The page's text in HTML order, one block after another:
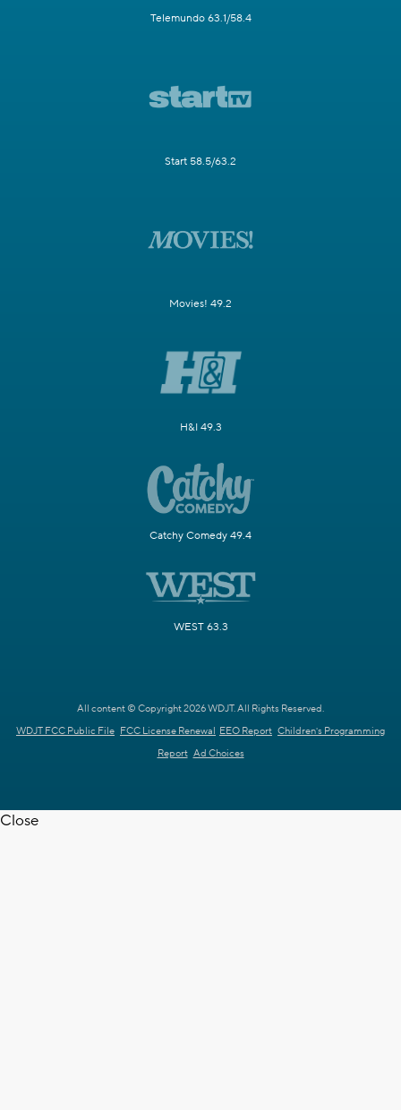
Telemundo 63.1/58.4
Start 58.5/63.2
Movies! 49.2
H&I 49.3
Catchy Comedy 49.4
WEST 63.3
All content © Copyright 2026 WDJT. All Rights Reserved.
WDJT FCC Public File FCC License Renewal EEO Report Children's Programming
Report Ad Choices
Close